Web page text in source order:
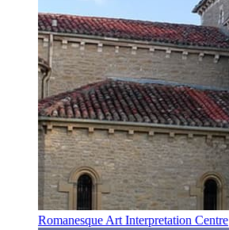
Romanesque Art Interpretation Centre